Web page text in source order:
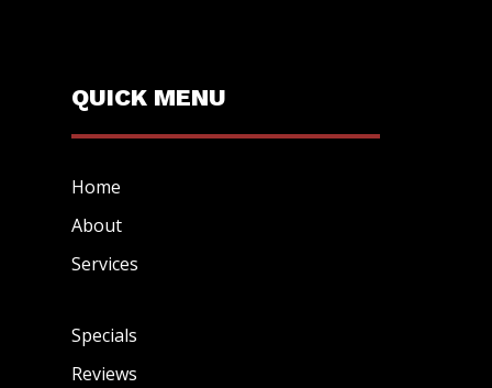
QUICK MENU
Home
About
Services
Specials
Reviews